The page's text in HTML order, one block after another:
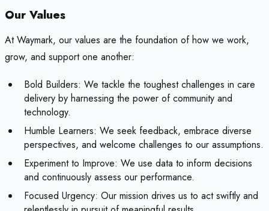
Our Values
At Waymark, our values are the foundation of how we work,
grow, and support one another:
Bold Builders: We tackle the toughest challenges in care
delivery by harnessing the power of community and
technology.
Humble Learners: We seek feedback, embrace diverse
perspectives, and welcome challenges to our assumptions.
Experiment to Improve: We use data to inform decisions
and continuously assess our performance.
Focused Urgency: Our mission drives us to act swiftly and